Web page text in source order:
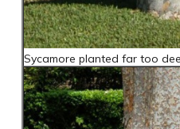
Sycamore planted far too